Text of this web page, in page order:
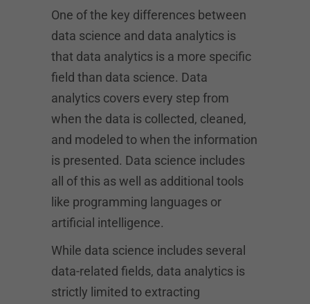
One of the key differences between
data science and data analytics is
that data analytics is a more specific
field than data science. Data
analytics covers every step from
when the data is collected, cleaned,
and modeled to when the information
is presented. Data science includes
all of this as well as additional tools
like programming languages or
artificial intelligence.
While data science includes several
data-related fields, data analytics is
strictly limited to extracting